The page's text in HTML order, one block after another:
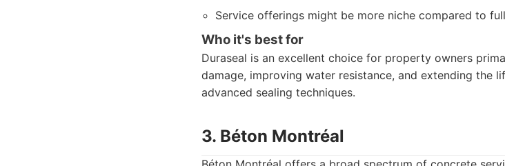
Service offerings might be more niche compared to
Who it's best for
Duraseal is an excellent choice for property owners
damage, improving water resistance, and extending the
advanced sealing techniques.
3. Béton Montréal